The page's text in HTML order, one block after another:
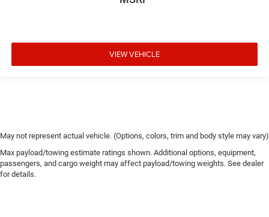
VIEW VEHICLE
May not represent actual vehicle. (Options, colors, trim and body style may vary)
Max payload/towing estimate ratings shown. Additional options, equipment,
passengers, and cargo weight may affect payload/towing weights. See dealer
for details.